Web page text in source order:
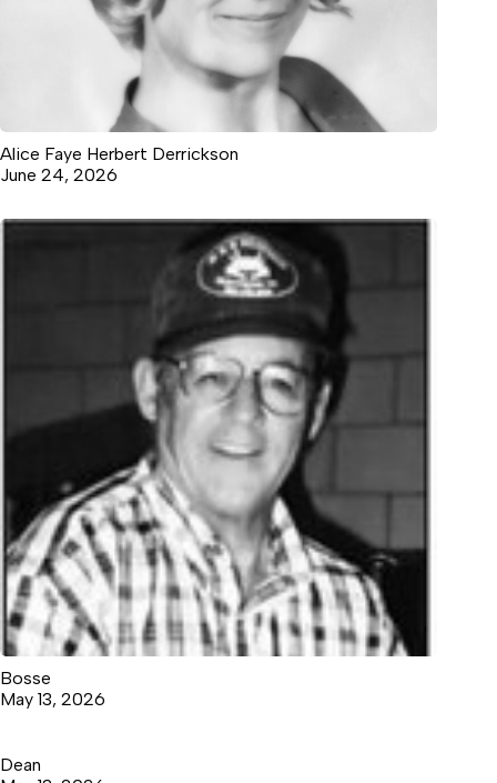
Alice Faye Herbert Derrickson
June 24, 2026
Bosse
May 13, 2026
Dean